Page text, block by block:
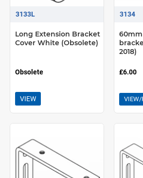
3133L
Long Extension Bracket
Cover White (Obsolete)
Obsolete
VIEW
3134
2018)
£6.00
VIEW/